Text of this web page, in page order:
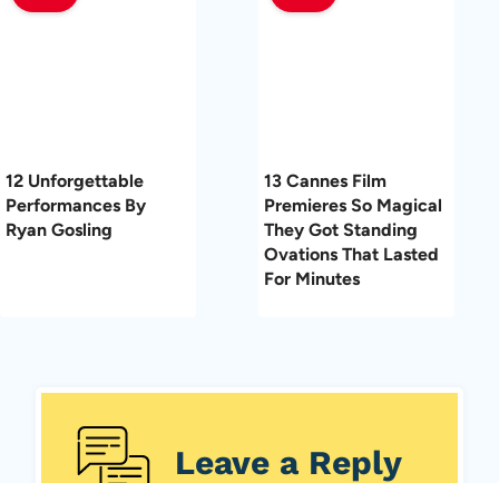
12 Unforgettable
Performances By
Ryan Gosling
13 Cannes Film
Premieres So Magical
They Got Standing
Ovations That Lasted
For Minutes
Leave a Reply